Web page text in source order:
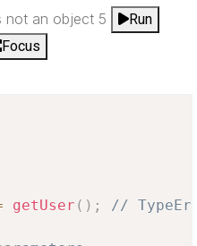
not an object 5
Run
Focus
getUser ( ) ; //